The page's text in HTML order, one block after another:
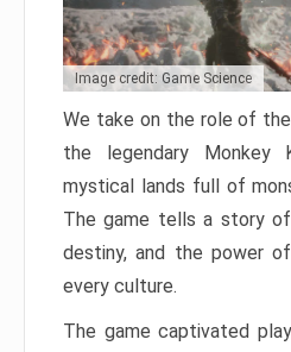
Image credit: Game Science
We take on the role of
the legendary Monkey
mystical lands full of
The game tells a story
destiny, and the power
every culture.
The game captivated